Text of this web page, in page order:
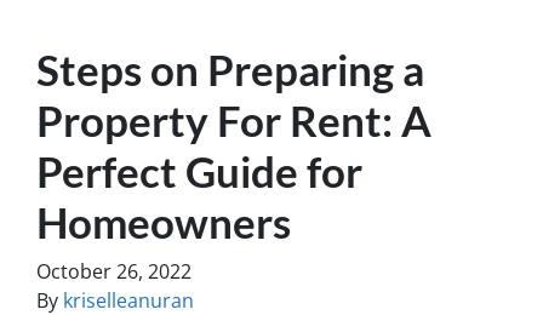
Steps on Preparing a
Property For Rent: A
Perfect Guide for
Homeowners
October 26, 2022
By kriselleanuran